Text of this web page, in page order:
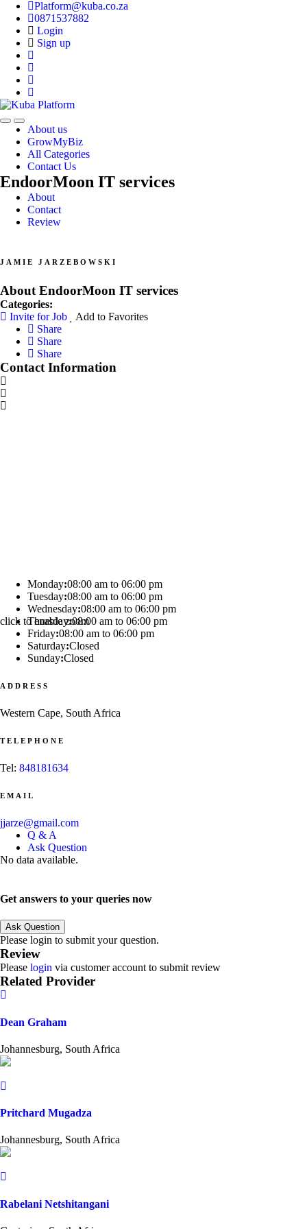
Platform@kuba.co.za
0871537882
Login
Sign up
Toggle
navigation
Toggle
navigation
About us
GrowMyBiz
All Categories
Contact Us
EndoorMoon IT services
About
Contact
Review
JAMIE JARZEBOWSKI
About EndoorMoon IT services
Categories:
Invite for Job
Add to Favorites
Share
Share
Share
Contact Information
click to enable zoom
Monday:08:00 am to 06:00 pm
Tuesday:08:00 am to 06:00 pm
Wednesday:08:00 am to 06:00 pm
Thursday:08:00 am to 06:00 pm
Friday:08:00 am to 06:00 pm
Saturday:Closed
Sunday:Closed
ADDRESS
Western Cape, South Africa
TELEPHONE
Tel: 848181634
EMAIL
jjarze@gmail.com
Q & A
Ask Question
No data available.
Get answers to your queries now
Ask Question
Please login to submit your question.
Review
Please login via customer account to submit review
Related Provider
Dean Graham
Johannesburg, South Africa
Pritchard Mugadza
Johannesburg, South Africa
Rabelani Netshitangani